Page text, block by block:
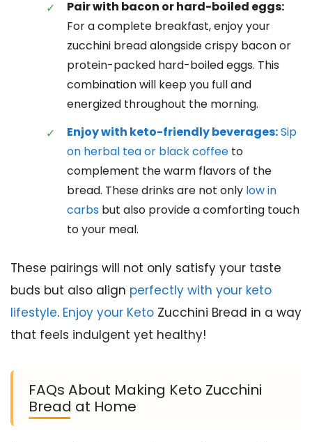
Pair with bacon or hard-boiled eggs:
For a complete breakfast, enjoy your
zucchini bread alongside crispy bacon or
protein-packed hard-boiled eggs. This
combination will keep you full and
energized throughout the morning.
Enjoy with keto-friendly beverages:Sip
on herbal tea or black coffee to
complement the warm flavors of the
bread. These drinks are not only low in
carbs but also provide a comforting touch
to your meal.
These pairings will not only satisfy your taste
buds but also align perfectly with your keto
lifestyle. Enjoy your Keto Zucchini Bread in a way
that feels indulgent yet healthy!
FAQs About Making Keto Zucchini
Bread at Home